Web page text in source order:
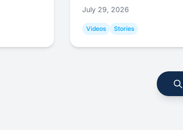
July 29, 2026
Videos Stories